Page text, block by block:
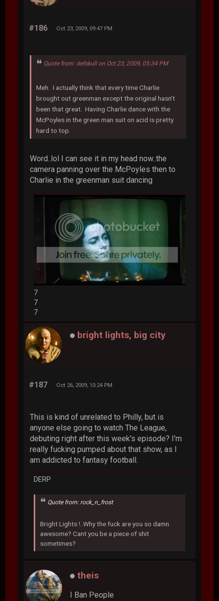
#186 Oct 23, 2009, 09:47 PM
Quote from: defskull on Oct 23, 2009, 05:34 PM
Meh. I actually think that every time Charlie
brought out greenman except the original hasn't
been that great. Having Charlie dance with the
McPoyles in the green man suit on acid is pretty
hard to top.
Word..lol I can see it in my head now..the
camera panning over the McPoyles then to
Charlie in the greenman suit dancing
7
7
7
bright lights, big city
#187 Oct 26, 2009, 10:24 PM
This is kind of unrelated to Philly, but is
anyone else going to watch The League,
debuting right after this week's episode? I'm
really fucking pumped about that show, as I
am addicted to fantasy football.
DERP
Quote from: rock_n_frost
Bright Lights !..Why the fuck are you so damn
awesome? Cant you be a piece of shit
sometimes?
theis
I Ban People